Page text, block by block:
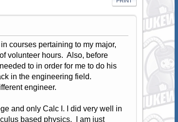
courses pertaining to my major,
volunteer hours. Also, before
to in order for me to do his
in the engineering field.
engineer.
and only Calc I. I did very well in
based physics. I am just